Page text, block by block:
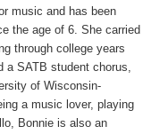
music and has been
the age of 6. She carried
through college years
a SATB student chorus,
of Wisconsin-
a music lover, playing
Bonnie is also an